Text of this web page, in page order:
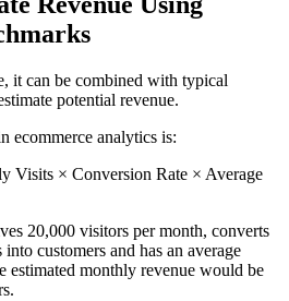
it can be combined with typical
potential revenue.
ecommerce analytics is:
Visits × Conversion Rate × Average
20,000 visitors per month, converts
customers and has an average
estimated monthly revenue would be